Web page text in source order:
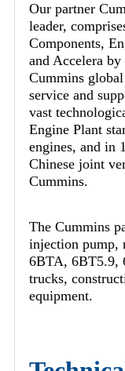
Our partner
leader,
Components,
and Accelera
Cummins
service and
vast
Engine Plant
engines, and in
Chinese joint
Cummins.
The Cummins
injection pump,
6BTA, 6BT5.9,
trucks,
equipment.